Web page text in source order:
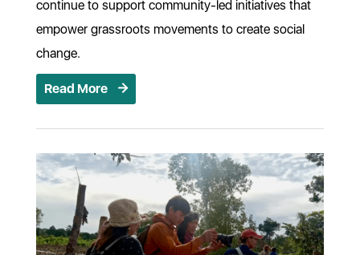
continue to support community-led initiatives that
empower grassroots movements to create social
change.
Read More